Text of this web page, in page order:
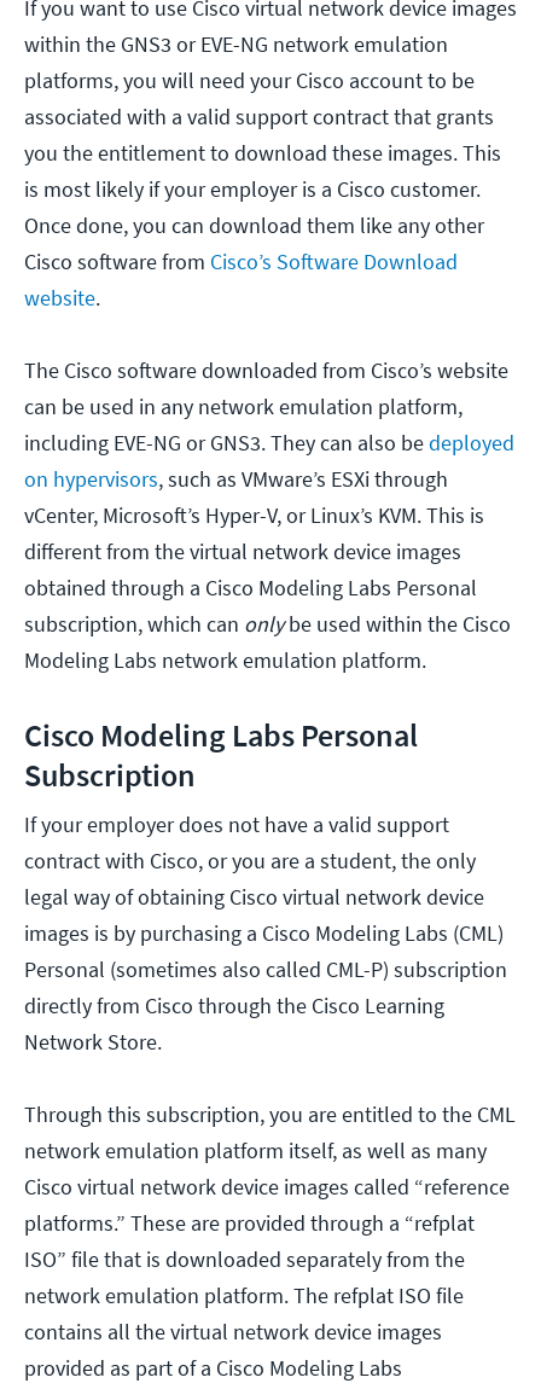
If you want to use Cisco virtual network device images
within the GNS3 or EVE-NG network emulation
platforms, you will need your Cisco account to be
associated with a valid support contract that grants
you the entitlement to download these images. This
is most likely if your employer is a Cisco customer.
Once done, you can download them like any other
Cisco software from Cisco’s Software Download
website.
The Cisco software downloaded from Cisco’s website
can be used in any network emulation platform,
including EVE-NG or GNS3. They can also bedeployed
on hypervisors, such as VMware’s ESXi through
vCenter, Microsoft’s Hyper-V, or Linux’s KVM. This is
different from the virtual network device images
obtained through a Cisco Modeling Labs Personal
subscription, which can onlybe used within the Cisco
Modeling Labs network emulation platform.
Cisco Modeling Labs Personal
Subscription
If your employer does not have a valid support
contract with Cisco, or you are a student, the only
legal way of obtaining Cisco virtual network device
images is by purchasing a Cisco Modeling Labs (CML)
Personal (sometimes also called CML-P) subscription
directly from Cisco through the Cisco Learning
Network Store.
Through this subscription, you are entitled to the CML
network emulation platform itself, as well as many
Cisco virtual network device images called “reference
platforms.” These are provided through a “refplat
ISO” file that is downloaded separately from the
network emulation platform. The refplat ISO file
contains all the virtual network device images
provided as part of a Cisco Modeling Labs